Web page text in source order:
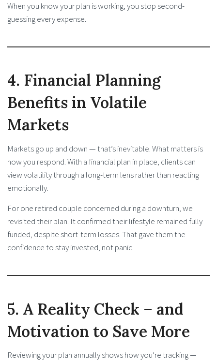
When you know your plan is working, you stop second-
guessing every expense.
4. Financial Planning
Benefits in Volatile
Markets
Markets go up and down — that’s inevitable. What matters is
how you respond. With a financial plan in place, clients can
view volatility through a long-term lens rather than reacting
emotionally.
For one retired couple concerned during a downturn, we
revisited their plan. It confirmed their lifestyle remained fully
funded, despite short-term losses. That gave them the
confidence to stay invested, not panic.
5. A Reality Check – and
Motivation to Save More
Reviewing your plan annually shows how you’re tracking —